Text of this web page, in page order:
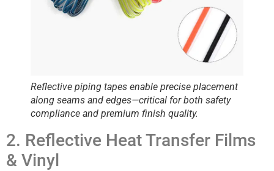
Reflective piping tapes enable precise placement
along seams and edges—critical for both safety
compliance and premium finish quality.
2. Reflective Heat Transfer Films
& Vinyl